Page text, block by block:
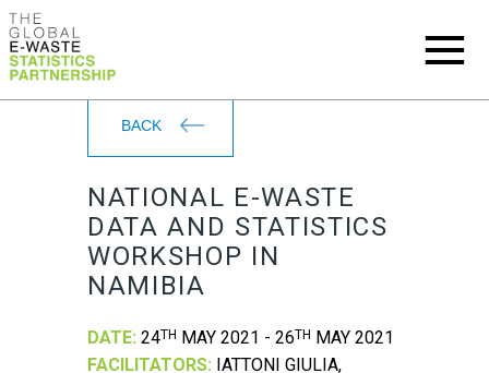
BACK
NATIONAL E-WASTE
DATA AND STATISTICS
WORKSHOP IN
NAMIBIA
DATE: 24TH MAY 2021 - 26TH MAY 2021
FACILITATORS: IATTONI GIULIA,